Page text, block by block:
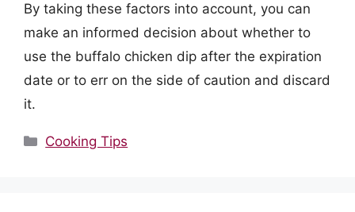
By taking these factors into account, you can
make an informed decision about whether to
use the buffalo chicken dip after the expiration
date or to err on the side of caution and discard
it.
Categories
Cooking Tips